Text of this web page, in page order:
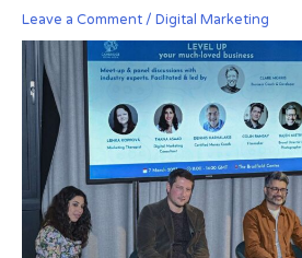
Leave a Comment / Digital Marketing